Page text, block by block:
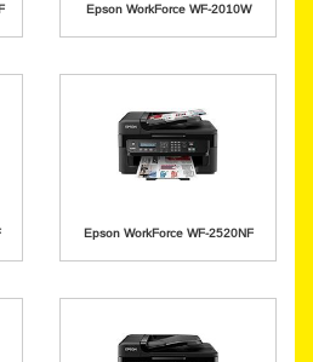
Epson WorkForce WF-2010W
Epson WorkForce WF-2520NF